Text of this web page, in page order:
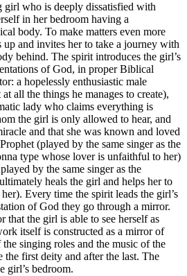
girl who is deeply dissatisfied with
in her bedroom having a
body. To make matters even more
up and invites her to take a journey with
behind. The spirit introduces the girl’s
of God, in proper Biblical
a hopelessly enthusiastic male
all the things he manages to create),
lady who claims everything is
the girl is only allowed to hear, and
and that she was known and loved
(played by the same singer as the
type whose lover is unfaithful to her)
by the same singer as the
heals the girl and helps her to
Every time the spirit leads the girl’s
of God they go through a mirror.
that the girl is able to see herself as
itself is constructed as a mirror of
singing roles and the music of the
the first deity and after the last. The
girl’s bedroom.